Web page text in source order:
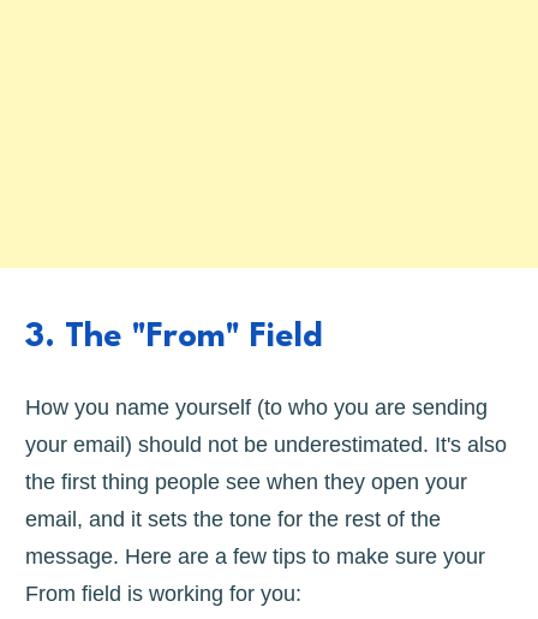
3. The "From" Field
How you name yourself (to who you are sending
your email) should not be underestimated. It's also
the first thing people see when they open your
email, and it sets the tone for the rest of the
message. Here are a few tips to make sure your
From field is working for you: